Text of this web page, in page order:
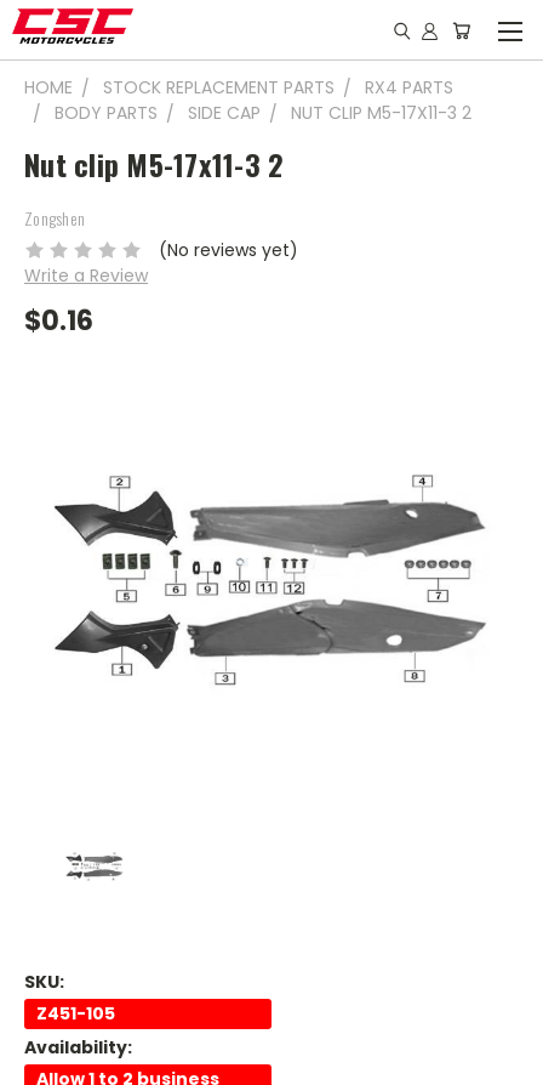
HOME STOCK REPLACEMENT PARTS
RX4 PARTS
BODY PARTS
SIDE CAP NUT CLIP M5-17X11-3 2
Nut clip M5-17x11-3 2
Zongshen
(No reviews yet)
Write a Review
$0.16
SKU:
Z451-105
Availability:
Allow 1 to 2 business